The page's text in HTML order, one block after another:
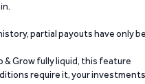
partial payouts have only
& Grow fully liquid, this feature
require it, your investments